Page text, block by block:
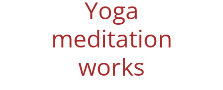
Yoga
meditation
works